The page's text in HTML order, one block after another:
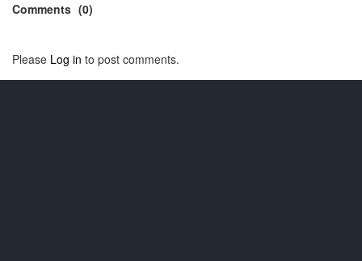
Comments (0)
Please Log in to post comments.